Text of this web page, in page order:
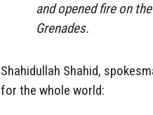
and opened fire on
Grenades.
Shahidullah Shahid,
for the whole world: